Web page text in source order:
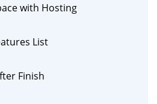
with Hosting
List
Finish